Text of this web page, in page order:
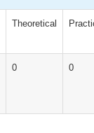
Theoretical
0 0